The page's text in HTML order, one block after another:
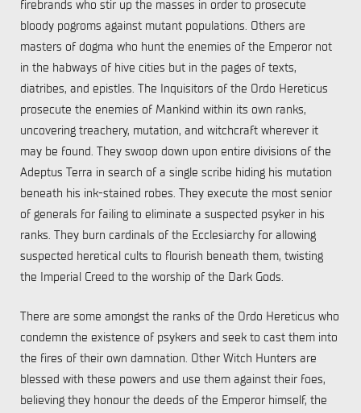
firebrands who stir up the masses in order to prosecute
bloody pogroms against mutant populations. Others are
masters of dogma who hunt the enemies of the Emperor not
in the habways of hive cities but in the pages of texts,
diatribes, and epistles. The Inquisitors of the Ordo Hereticus
prosecute the enemies of Mankind within its own ranks,
uncovering treachery, mutation, and witchcraft wherever it
may be found. They swoop down upon entire divisions of the
Adeptus Terra in search of a single scribe hiding his mutation
beneath his ink-stained robes. They execute the most senior
of generals for failing to eliminate a suspected psyker in his
ranks. They burn cardinals of the Ecclesiarchy for allowing
suspected heretical cults to flourish beneath them, twisting
the Imperial Creed to the worship of the Dark Gods.
There are some amongst the ranks of the Ordo Hereticus who
condemn the existence of psykers and seek to cast them into
the fires of their own damnation. Other Witch Hunters are
blessed with these powers and use them against their foes,
believing they honour the deeds of the Emperor himself, the